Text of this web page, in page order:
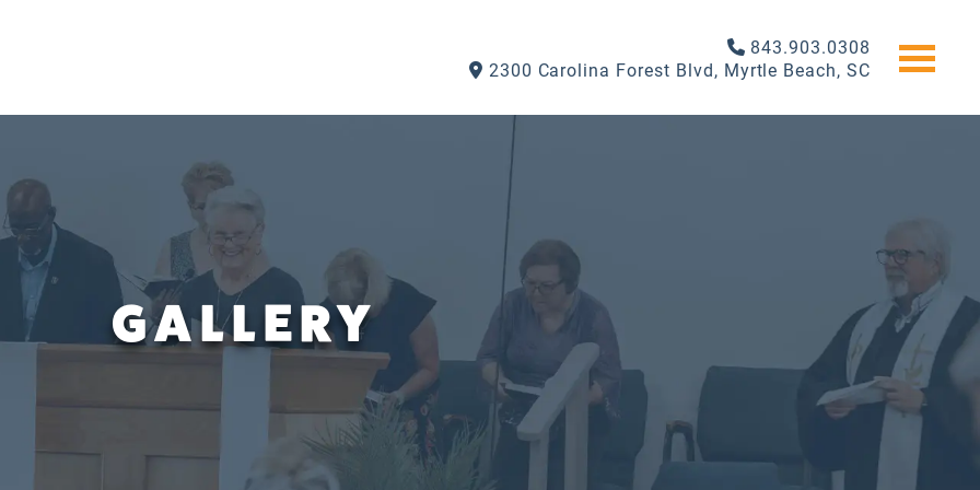
843.903.0308
2300 Carolina Forest Blvd, Myrtle Beach, SC
GALLERY